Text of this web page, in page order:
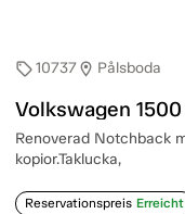
sell10737location_on Pålsboda
Volkswagen
Renoverad Notchback
kopior.Taklucka,
Reservationspreis Erreicht